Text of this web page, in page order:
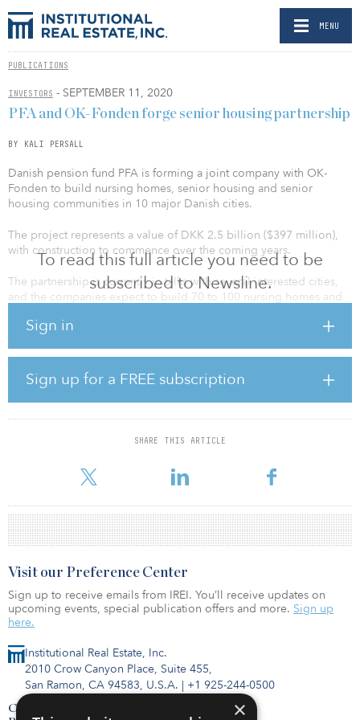
MENU
PUBLICATIONS
INVESTORS - SEPTEMBER 11, 2020
To read this full article you need to be
subscribed to Newsline.
Sign in
Sign up for a FREE subscription
SHARE THIS ARTICLE
PFA and OK-Fonden forge senior housing partnership
BY KALI PERSALL
Danish pension fund PFA is forming a joint company with OK-
Fonden to build nursing homes, senior housing and senior
housing communities in 10 major Danish cities.
The project represents a value of DKK 2.5 billion ($397 million),
with construction to commence over the coming years.
The partnership is currently in talks with several interested cities,
and the companies expect to build 70 to 100 nursing homes and
senior living community.
“The demographic development means that there will be a
shortage of nursing home places, and as a large pension
company, we know that it is also a stage in life that can be
associated with many worries and insecurities,” said Allan Polack,
group CEO of PFA. “With our partnership with the OK Foundation,
we want to create a high-quality solution that can help supplement
dialogue with the intereste
Institutional Real Estate, Inc.
2010 Crow Canyon Place, Suite 455,
San Ramon, CA 94583, U.S.A. | +1 925-244-0500
Contact Us
Visit our Preference Center
Sign up to receive emails from IREI. You’ll receive updates on
upcoming events, special publication offers and more. Sign up
here.
×